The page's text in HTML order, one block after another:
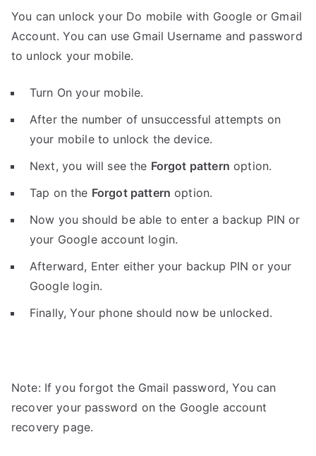
You can unlock your Do mobile with Google or Gmail
Account. You can use Gmail Username and password
to unlock your mobile.
Turn On your mobile.
After the number of unsuccessful attempts on
your mobile to unlock the device.
Next, you will see the Forgot pattern option.
Tap on the Forgot pattern option.
Now you should be able to enter a backup PIN or
your Google account login.
Afterward, Enter either your backup PIN or your
Google login.
Finally, Your phone should now be unlocked.
Note: If you forgot the Gmail password, You can
recover your password on the Google account
recovery page.